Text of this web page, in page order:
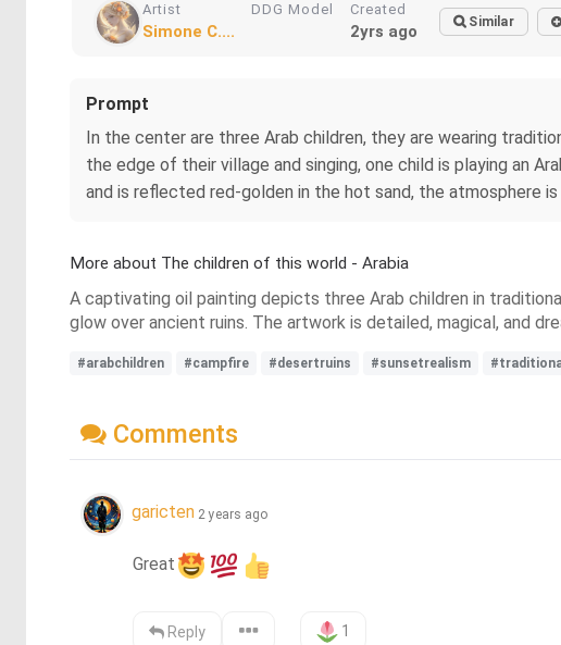
Artist
Simone C....
DDG Model Created
2yrs ago Similar
Prompt
In the center are three Arab children, they are wearing
the edge of their village and singing, one child is playing an
and is reflected red-golden in the hot sand, the atmosphere
More about The children of this world - Arabia
A captivating oil painting depicts three Arab children in
glow over ancient ruins. The artwork is detailed, magical, and
#arabchildren #campfire #desertruins #sunsetrealism
Comments
garicten 2 years ago
Great
Reply 1